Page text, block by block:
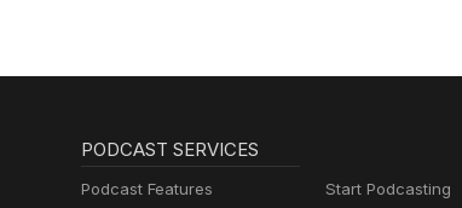
PODCAST SERVICES
Podcast Features
Start Podcasting